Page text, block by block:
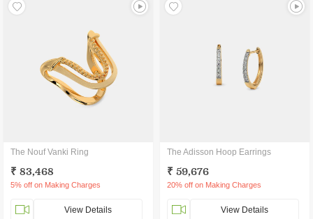
The Nouf Vanki Ring
₹ 83,468
5% off on Making Charges
View Details
The Adisson Hoop Earrings
₹ 59,676
20% off on Making Charges
View Details